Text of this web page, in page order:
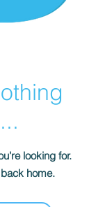
looking for.
home.